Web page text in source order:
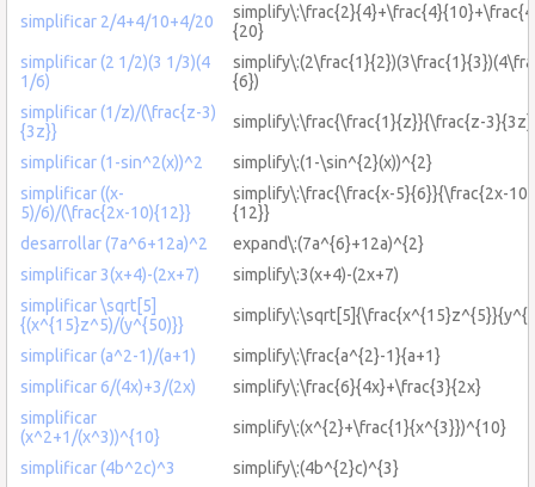
simplificar 2/4+4/10+4/20
{20}
simplificar (2 1/2)(3 1/3)(4
1/6)
{6})
simplificar (1/z)/(\frac{z-3)
{3z}}
simplify\:\frac{\frac{1}{z}}{\frac{z-
simplificar (1-sin^2(x))^2
simplify\:(1-\sin^{2}(x))^{2}
simplificar ((x-
5)/6)/(\frac{2x-10){12}}
simplify\:\frac{\frac{x-5}{6}}{\frac{2x-10}
{12}}
desarrollar (7a^6+12a)^2
expand\:(7a^{6}+12a)^{2}
simplificar 3(x+4)-(2x+7)
simplify\:3(x+4)-(2x+7)
simplificar \sqrt[5]
{(x^{15}z^5)/(y^{50)}}
simplificar (a^2-1)/(a+1)
simplify\:\frac{a^{2}-1}{a+1}
simplificar 6/(4x)+3/(2x)
simplify\:\frac{6}{4x}+\frac{3}{2x}
simplificar
(x^2+1/(x^3))^{10}
simplify\:(x^{2}+\frac{1}{x^{3}})^{10}
simplificar (4b^2c)^3
simplify\:(4b^{2}c)^{3}